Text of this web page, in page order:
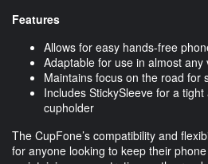
Features
Allows for easy hands-free
Adaptable for use in almost
Maintains focus on the road for
Includes StickySleeve for a
cupholder
The CupFone’s compatibility and
for anyone looking to keep their